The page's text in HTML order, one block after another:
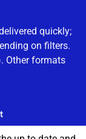
quickly;
on filters.
Other formats